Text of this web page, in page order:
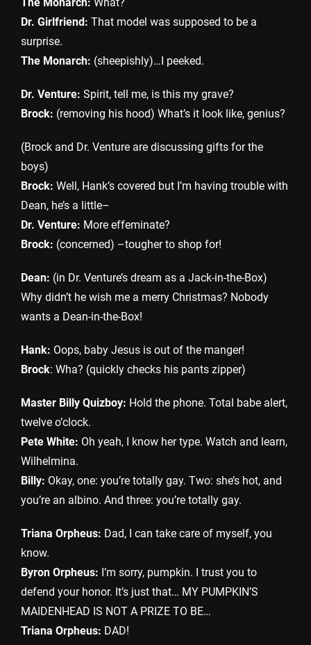
Dr. Girlfriend: That model was supposed to be a
surprise.
The Monarch: (sheepishly)…I peeked.
Dr. Venture: Spirit, tell me, is this my grave?
Brock: (removing his hood) What’s it look like, genius?
(Brock and Dr. Venture are discussing gifts for the
boys)
Brock: Well, Hank’s covered but I’m having trouble with
Dean, he’s a little–
Dr. Venture: More effeminate?
Brock: (concerned) –tougher to shop for!
Dean: (in Dr. Venture’s dream as a Jack-in-the-Box)
Why didn’t he wish me a merry Christmas? Nobody
wants a Dean-in-the-Box!
Hank: Oops, baby Jesus is out of the manger!
Brock: Wha? (quickly checks his pants zipper)
Master Billy Quizboy: Hold the phone. Total babe alert,
twelve o’clock.
Pete White: Oh yeah, I know her type. Watch and learn,
Wilhelmina.
Billy: Okay, one: you’re totally gay. Two: she’s hot, and
you’re an albino. And three: you’re totally gay.
Triana Orpheus: Dad, I can take care of myself, you
know.
Byron Orpheus: I’m sorry, pumpkin. I trust you to
defend your honor. It’s just that… MY PUMPKIN’S
MAIDENHEAD IS NOT A PRIZE TO BE…
Triana Orpheus: DAD!